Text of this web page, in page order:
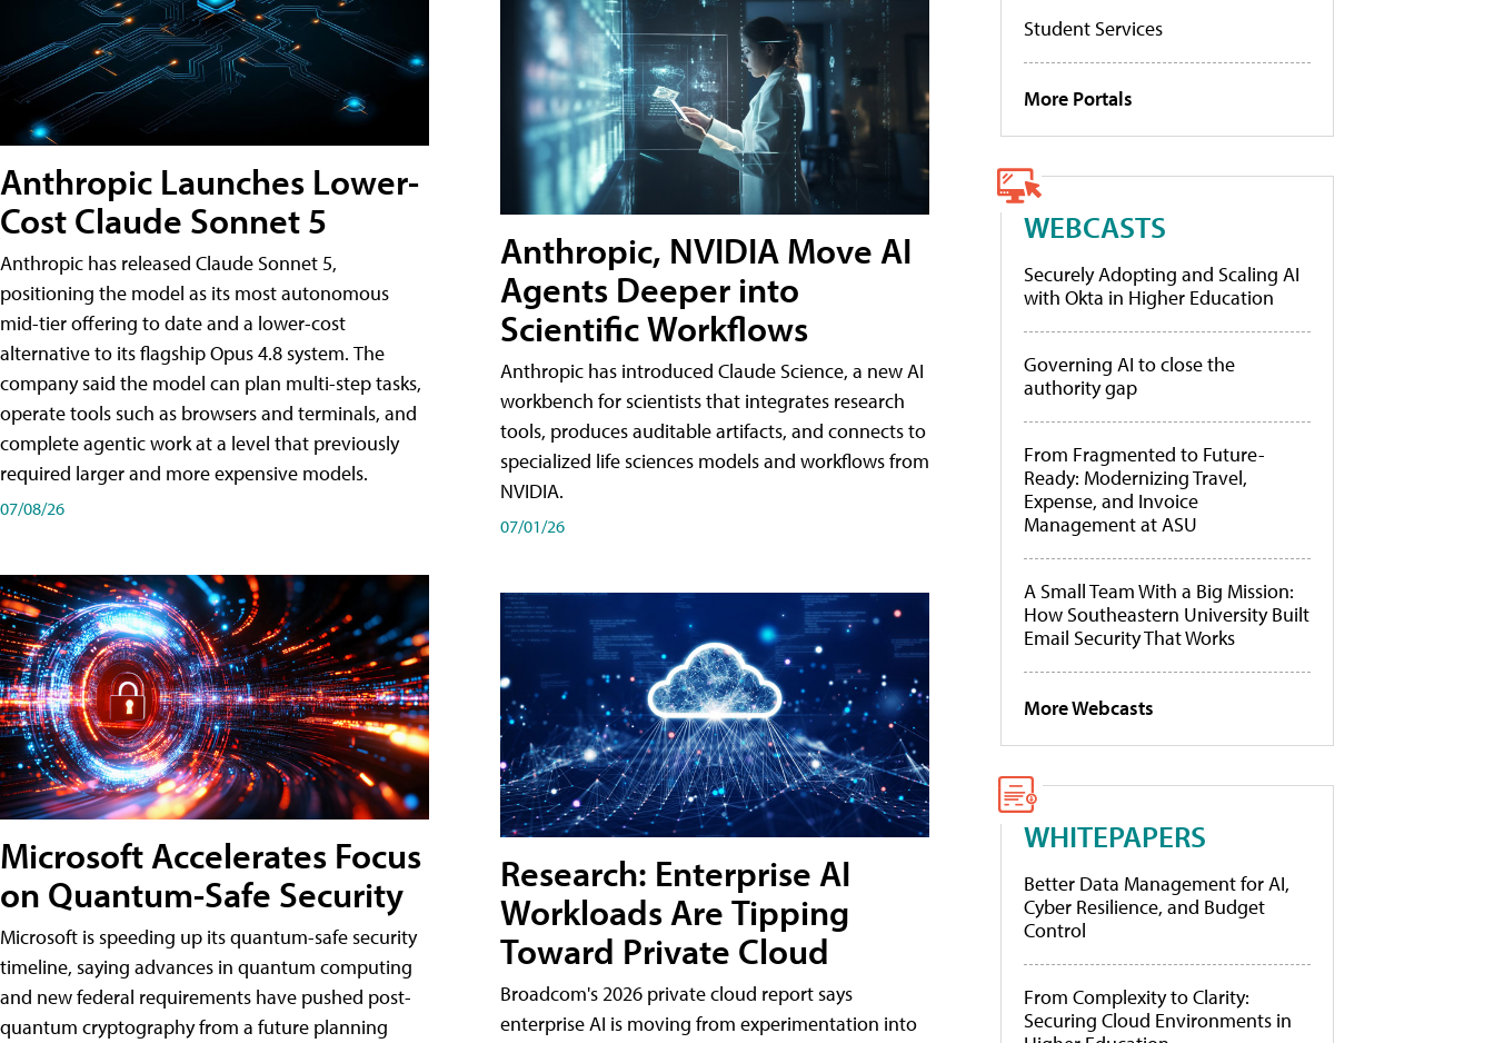
Anthropic Launches Lower-
Cost Claude Sonnet 5
Anthropic has released Claude Sonnet 5,
positioning the model as its most autonomous
mid-tier offering to date and a lower-cost
alternative to its flagship Opus 4.8 system. The
company said the model can plan multi-step tasks,
operate tools such as browsers and terminals, and
complete agentic work at a level that previously
required larger and more expensive models.
07/08/26
Microsoft Accelerates Focus
on Quantum-Safe Security
Microsoft is speeding up its quantum-safe security
timeline, saying advances in quantum computing
and new federal requirements have pushed post-
quantum cryptography from a future planning
Anthropic, NVIDIA Move AI
Agents Deeper into
Scientific Workflows
Anthropic has introduced Claude Science, a new AI
workbench for scientists that integrates research
tools, produces auditable artifacts, and connects to
specialized life sciences models and workflows from
NVIDIA.
07/01/26
Research: Enterprise AI
Workloads Are Tipping
Toward Private Cloud
Broadcom's 2026 private cloud report says
enterprise AI is moving from experimentation into
Student Services
More Portals
WEBCASTS
Securely Adopting and Scaling AI
with Okta in Higher Education
Governing AI to close the
authority gap
From Fragmented to Future-
Ready: Modernizing Travel,
Expense, and Invoice
Management at ASU
A Small Team With a Big Mission:
How Southeastern University Built
Email Security That Works
More Webcasts
WHITEPAPERS
Better Data Management for AI,
Cyber Resilience, and Budget
Control
From Complexity to Clarity:
Securing Cloud Environments in